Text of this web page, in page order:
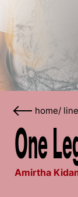
home/
One
Amirtha